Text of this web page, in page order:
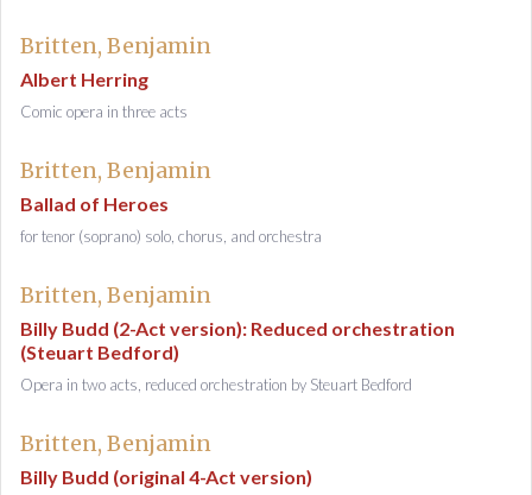
Britten, Benjamin
Albert Herring
Comic opera in three acts
Britten, Benjamin
Ballad of Heroes
for tenor (soprano) solo, chorus, and orchestra
Britten, Benjamin
Billy Budd (2-Act version): Reduced orchestration
(Steuart Bedford)
Opera in two acts, reduced orchestration by Steuart Bedford
Britten, Benjamin
Billy Budd (original 4-Act version)